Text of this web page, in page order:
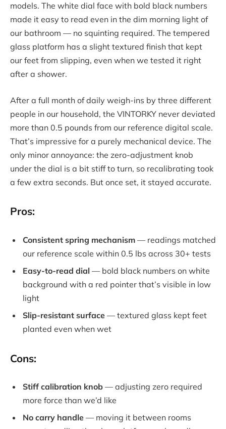
models. The white dial face with bold black numbers
made it easy to read even in the dim morning light of
our bathroom — no squinting required. The tempered
glass platform has a slight textured finish that kept
our feet from slipping, even when we tested it right
after a shower.
After a full month of daily weigh-ins by three different
people in our household, the VINTORKY never deviated
more than 0.5 pounds from our reference digital scale.
That’s impressive for a purely mechanical device. The
only minor annoyance: the zero-adjustment knob
under the dial is a bit stiff to turn, so recalibrating took
a few extra seconds. But once set, it stayed accurate.
Pros:
Consistent spring mechanism — readings matched
our reference scale within 0.5 lbs across 30+ tests
Easy-to-read dial — bold black numbers on white
background with a red pointer that’s visible in low
light
Slip-resistant surface — textured glass kept feet
planted even when wet
Cons:
Stiff calibration knob — adjusting zero required
more force than we’d like
No carry handle — moving it between rooms